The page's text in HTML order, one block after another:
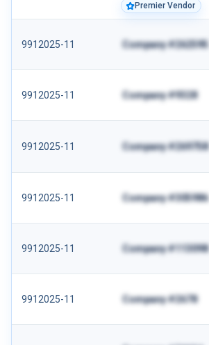
Premier Vendor
9912025-11 Company #262595
9912025-11 Company #9328
9912025-11 Company #269758
9912025-11 Company #305986
9912025-11 Company #113098
9912025-11 Company #2678